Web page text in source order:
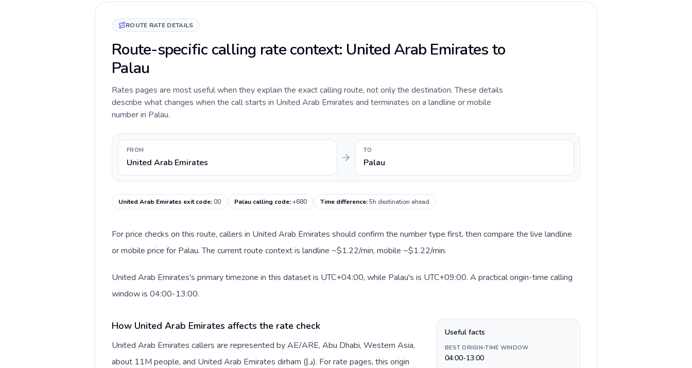
ROUTE RATE DETAILS
Route-specific calling rate context: United Arab Emirates to
Palau
Rates pages are most useful when they explain the exact calling route, not only the destination. These details
describe what changes when the call starts in United Arab Emirates and terminates on a landline or mobile
number in Palau.
FROM
United Arab Emirates
TO
Palau
United Arab Emirates exit code:00 Palau calling code:+680 Time difference:5h destination ahead
For price checks on this route, callers in United Arab Emirates should confirm the number type first, then compare the live landline
or mobile price for Palau. The current route context is landline ~$1.22/min, mobile ~$1.22/min.
United Arab Emirates's primary timezone in this dataset is UTC+04:00, while Palau's is UTC+09:00. A practical origin-time calling
window is 04:00-13:00.
How United Arab Emirates affects the rate check
United Arab Emirates callers are represented by AE/ARE, Abu Dhabi, Western Asia,
about 11M people, and United Arab Emirates dirham (د.إ). For rate pages, this origin
Useful facts
BEST ORIGIN-TIME WINDOW
04:00-13:00